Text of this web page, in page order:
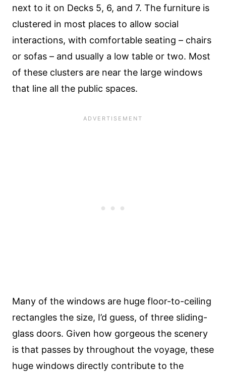
next to it on Decks 5, 6, and 7. The furniture is
clustered in most places to allow social
interactions, with comfortable seating – chairs
or sofas – and usually a low table or two. Most
of these clusters are near the large windows
that line all the public spaces.
Many of the windows are huge floor-to-ceiling
rectangles the size, I’d guess, of three sliding-
glass doors. Given how gorgeous the scenery
is that passes by throughout the voyage, these
huge windows directly contribute to the